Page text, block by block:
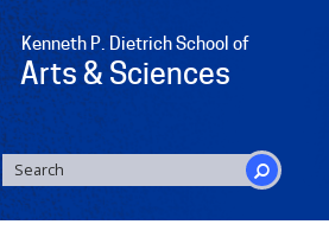
Kenneth P. Dietrich School of
Arts & Sciences
SEARCH
FORM
Search